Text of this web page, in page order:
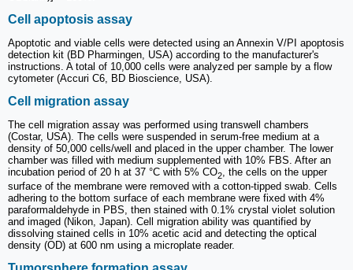
Cell apoptosis assay
Apoptotic and viable cells were detected using an Annexin V/PI apoptosis
detection kit (BD Pharmingen, USA) according to the manufacturer's
instructions. A total of 10,000 cells were analyzed per sample by a flow
cytometer (Accuri C6, BD Bioscience, USA).
Cell migration assay
The cell migration assay was performed using transwell chambers
(Costar, USA). The cells were suspended in serum-free medium at a
density of 50,000 cells/well and placed in the upper chamber. The lower
chamber was filled with medium supplemented with 10% FBS. After an
incubation period of 20 h at 37 °C with 5% CO2, the cells on the upper
surface of the membrane were removed with a cotton-tipped swab. Cells
adhering to the bottom surface of each membrane were fixed with 4%
paraformaldehyde in PBS, then stained with 0.1% crystal violet solution
and imaged (Nikon, Japan). Cell migration ability was quantified by
dissolving stained cells in 10% acetic acid and detecting the optical
density (OD) at 600 nm using a microplate reader.